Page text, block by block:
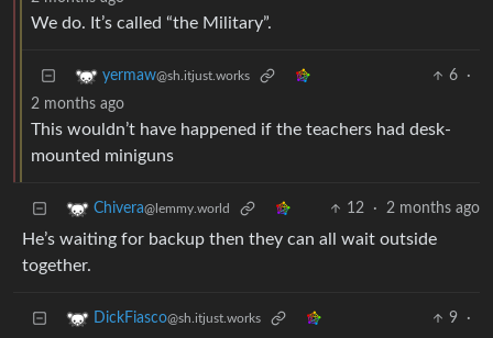
We do. It’s called “the Military”.
yermaw@sh.itjust.works 6
·
2 months ago
This wouldn’t have happened if the teachers had desk-
mounted miniguns
Chivera@lemmy.world 12 · 2 months ago
He’s waiting for backup then they can all wait outside
together.
DickFiasco@sh.itjust.works 9
·